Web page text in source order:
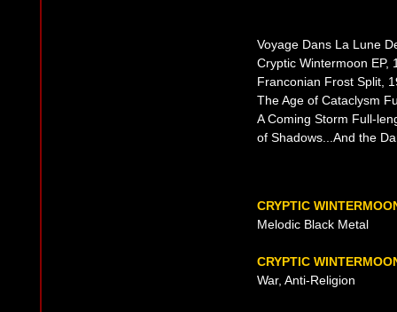
Voyage Dans La Lune
Cryptic Wintermoon EP,
Franconian Frost Split,
The Age of Cataclysm
A Coming Storm Full-
of Shadows...And the
CRYPTIC
Melodic Black Metal
CRYPTIC
War, Anti-Religion